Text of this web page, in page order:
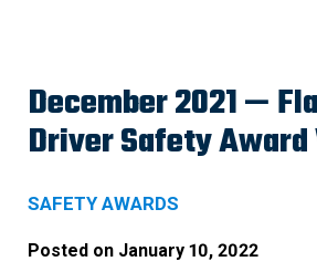
December 2021 —
Driver Safety
SAFETY AWARDS
Posted on January 10, 2022